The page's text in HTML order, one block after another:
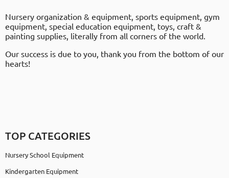
Nursery organization & equipment, sports equipment, gym
equipment, special education equipment, toys, craft &
painting supplies, literally from all corners of the world.
Our success is due to you, thank you from the bottom of our
hearts!
TOP CATEGORIES
Nursery School Equipment
Kindergarten Equipment